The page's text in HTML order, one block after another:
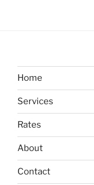
Home
Services
Rates
About
Contact